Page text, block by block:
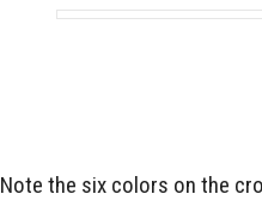
Note the six colors on the